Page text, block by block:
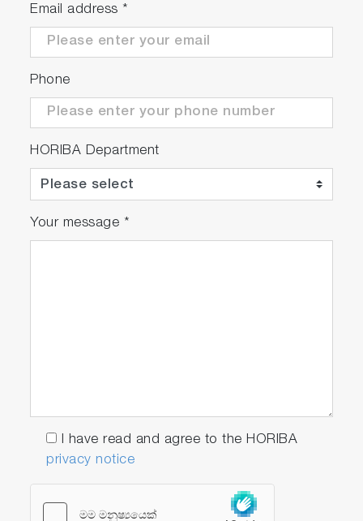
Email address *
Phone
HORIBA Department
Your message *
I have read and agree to the HORIBA
privacy notice